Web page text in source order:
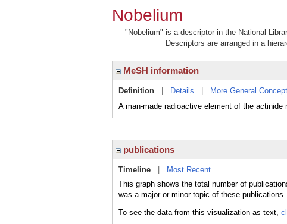
Nobelium
"Nobelium" is a descriptor in the National
Descriptors are arranged in a
MeSH information
Definition Details More General
A man-made radioactive element of the
publications
Timeline
Most Recent
This graph shows the total number of
was a major or minor topic of these publications.
To see the data from this visualization as text,